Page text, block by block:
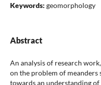
Keywords: geomorphology
Abstract
An analysis of research
on the problem of meanders
towards an understanding